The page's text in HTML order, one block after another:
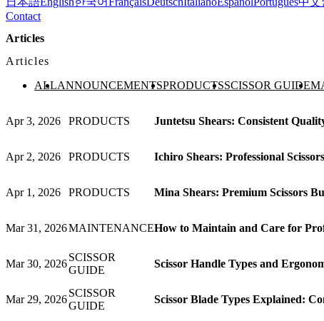
Contact
Articles
Articles
ALLANNOUNCEMENTSPRODUCTSSCISSOR GUIDE
Apr 3, 2026 PRODUCTS Juntetsu Shears: Consistent
Apr 2, 2026 PRODUCTS Ichiro Shears: Professional
Apr 1, 2026 PRODUCTS Mina Shears: Premium Scissors
Mar 31, 2026MAINTENANCEHow to Maintain and Care for
Mar 30, 2026
SCISSOR
GUIDE
Scissor Handle Types and
Mar 29, 2026
SCISSOR
GUIDE
Scissor Blade Types Explained: